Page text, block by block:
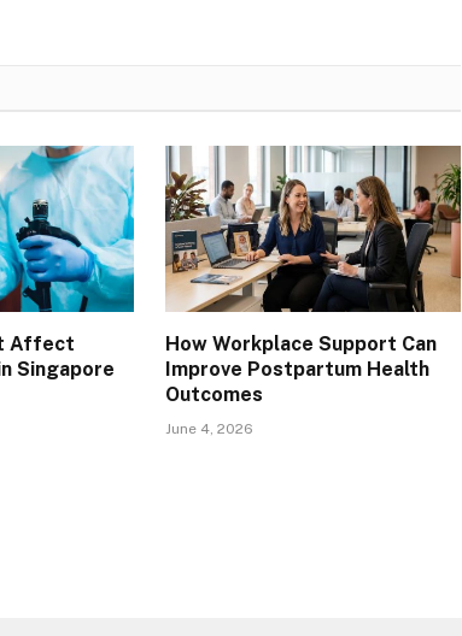
Affect
Singapore
How Workplace Support Can
Improve Postpartum Health
Outcomes
June 4, 2026